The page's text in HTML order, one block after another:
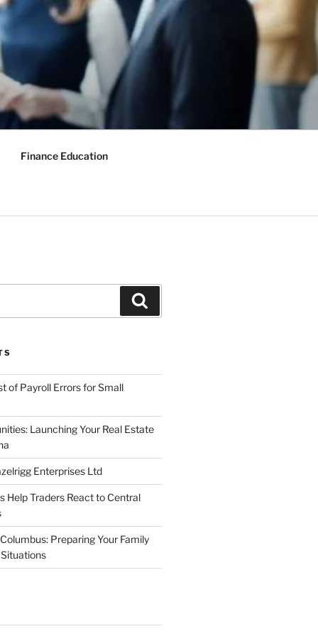
Finance Education
of Payroll Errors for Small
Launching Your Real Estate
Enterprises Ltd
Help Traders React to Central
Preparing Your Family